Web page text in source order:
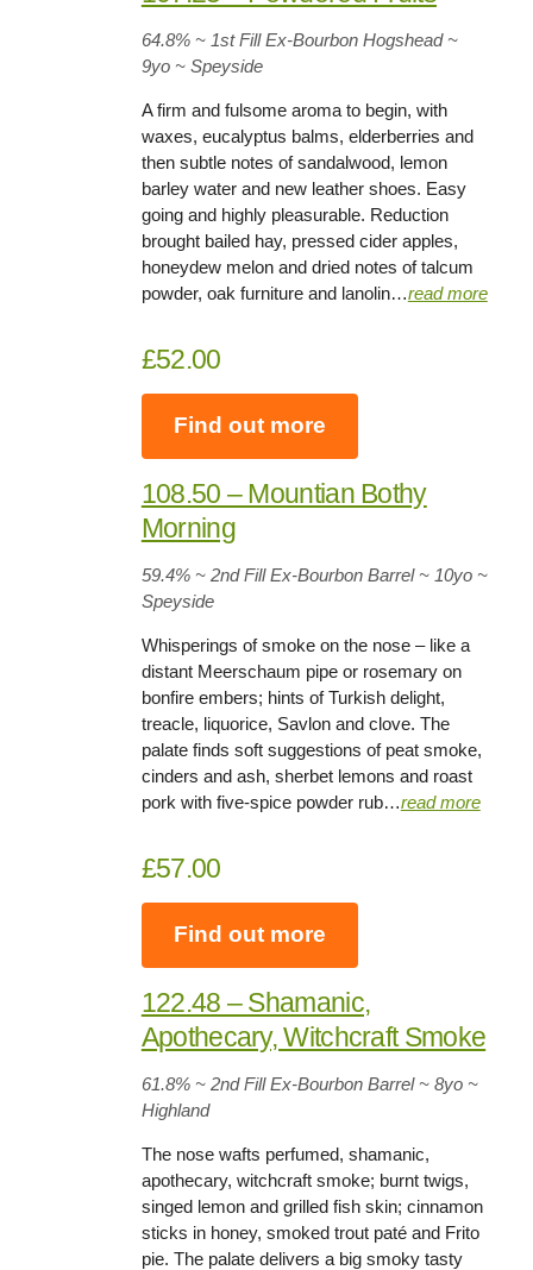
64.8%~ 1st Fill Ex-Bourbon Hogshead ~
9yo ~ Speyside
A firm and fulsome aroma to begin, with
waxes, eucalyptus balms, elderberries and
then subtle notes of sandalwood, lemon
barley water and new leather shoes. Easy
going and highly pleasurable. Reduction
brought bailed hay, pressed cider apples,
honeydew melon and dried notes of talcum
powder, oak furniture and lanolin…read more
£52.00
Find out more
108.50 – Mountian Bothy
Morning
59.4%~ 2nd Fill Ex-Bourbon Barrel ~10yo ~
Speyside
Whisperings of smoke on the nose – like a
distant Meerschaum pipe or rosemary on
bonfire embers; hints of Turkish delight,
treacle, liquorice, Savlon and clove. The
palate finds soft suggestions of peat smoke,
cinders and ash, sherbet lemons and roast
pork with five-spice powder rub…read more
£57.00
Find out more
122.48 – Shamanic,
Apothecary, Witchcraft Smoke
61.8%~ 2nd Fill Ex-Bourbon Barrel ~8yo ~
Highland
The nose wafts perfumed, shamanic,
apothecary, witchcraft smoke; burnt twigs,
singed lemon and grilled fish skin; cinnamon
sticks in honey, smoked trout paté and Frito
pie. The palate delivers a big smoky tasty